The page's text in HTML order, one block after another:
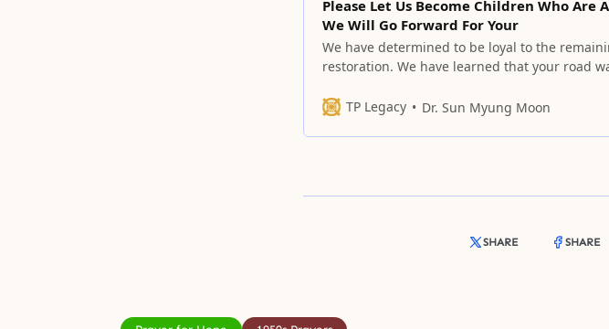
Please Let Us Become Children Who Are
We Will Go Forward For Your
We have determined to be loyal to the
restoration. We have learned that your road
goodness that no one knows about. Please
TP Legacy Dr. Sun Myung Moon
SHARE SHARE